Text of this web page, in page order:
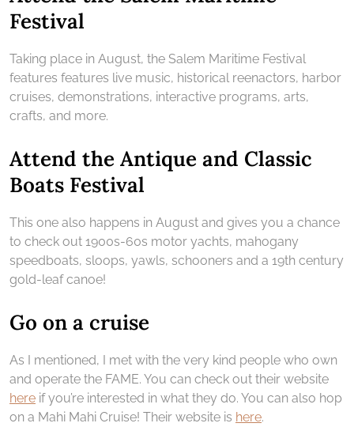
Festival
Taking place in August, the Salem Maritime Festival
features features live music, historical reenactors, harbor
cruises, demonstrations, interactive programs, arts,
crafts, and more.
Attend the Antique and Classic
Boats Festival
This one also happens in August and gives you a chance
to check out 1900s-60s motor yachts, mahogany
speedboats, sloops, yawls, schooners and a 19th century
gold-leaf canoe!
Go on a cruise
As I mentioned, I met with the very kind people who own
and operate the FAME. You can check out their website
here if you’re interested in what they do. You can also hop
on a Mahi Mahi Cruise! Their website is here.